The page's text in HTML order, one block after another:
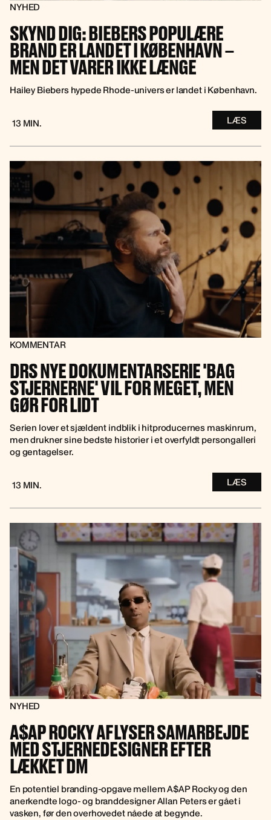
NYHED
SKYND DIG: BIEBERS POPULÆRE
BRAND ER LANDET I KØBENHAVN –
MEN DET VARER IKKE LÆNGE
Hailey Biebers hypede Rhode-univers er landet i København.
13 MIN. LÆS
KOMMENTAR
DRS NYE DOKUMENTARSERIE 'BAG
STJERNERNE' VIL FOR MEGET, MEN
GØR FOR LIDT
Serien lover et sjældent indblik i hitproducernes maskinrum,
men drukner sine bedste historier i et overfyldt persongalleri
og gentagelser.
13 MIN. LÆS
NYHED
A$AP ROCKY AFLYSER SAMARBEJDE
MED STJERNEDESIGNER EFTER
LÆKKET DM
En potentiel branding-opgave mellem A$AP Rocky og den
anerkendte logo- og branddesigner Allan Peters er gået i
vasken, før den overhovedet nåede at begynde.